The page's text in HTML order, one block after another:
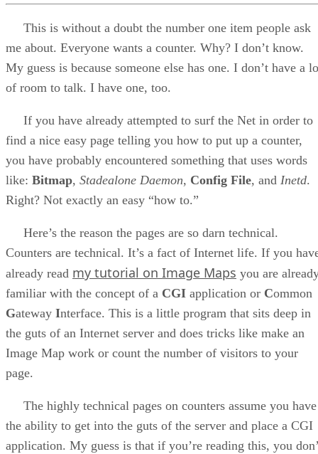
This is without a doubt the number one item people ask
me about. Everyone wants a counter. Why? I don’t know.
My guess is because someone else has one. I don’t have a
of room to talk. I have one, too.
If you have already attempted to surf the Net in order to
find a nice easy page telling you how to put up a counter,
you have probably encountered something that uses words
like: Bitmap, Stadealone Daemon, Config File, and Inetd.
Right? Not exactly an easy “how to.”
Here’s the reason the pages are so darn technical.
Counters are technical. It’s a fact of Internet life. If you
already read my tutorial on Image Maps you are
familiar with the concept of a CGI application or Common
Gateway Interface. This is a little program that sits deep in
the guts of an Internet server and does tricks like make an
Image Map work or count the number of visitors to your
page.
The highly technical pages on counters assume you have
the ability to get into the guts of the server and place a CGI
application. My guess is that if you’re reading this, you